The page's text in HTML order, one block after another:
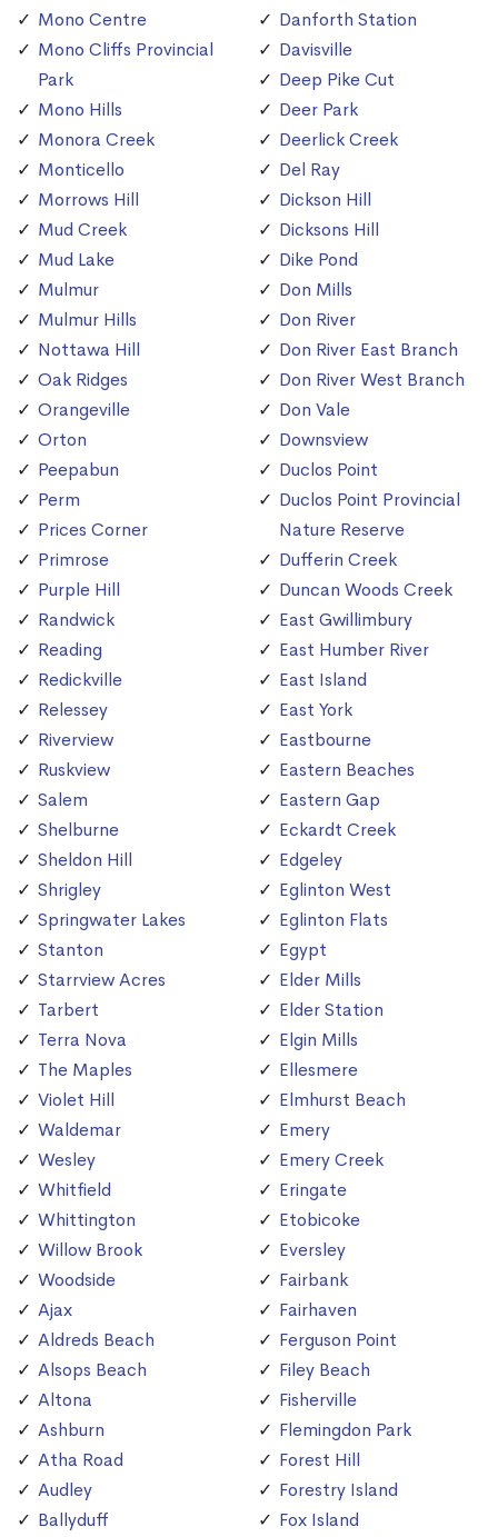
Mono Centre
Mono Cliffs Provincial
Park
Mono Hills
Monora Creek
Monticello
Morrows Hill
Mud Creek
Mud Lake
Mulmur
Mulmur Hills
Nottawa Hill
Oak Ridges
Orangeville
Orton
Peepabun
Perm
Prices Corner
Primrose
Purple Hill
Randwick
Reading
Redickville
Relessey
Riverview
Ruskview
Salem
Shelburne
Sheldon Hill
Shrigley
Springwater Lakes
Stanton
Starrview Acres
Tarbert
Terra Nova
The Maples
Violet Hill
Waldemar
Wesley
Whitfield
Whittington
Willow Brook
Woodside
Ajax
Aldreds Beach
Alsops Beach
Altona
Ashburn
Atha Road
Audley
Ballyduff
Danforth Station
Davisville
Deep Pike Cut
Deer Park
Deerlick Creek
Del Ray
Dickson Hill
Dicksons Hill
Dike Pond
Don Mills
Don River
Don River East Branch
Don River West Branch
Don Vale
Downsview
Duclos Point
Duclos Point Provincial
Nature Reserve
Dufferin Creek
Duncan Woods Creek
East Gwillimbury
East Humber River
East Island
East York
Eastbourne
Eastern Beaches
Eastern Gap
Eckardt Creek
Edgeley
Eglinton West
Eglinton Flats
Egypt
Elder Mills
Elder Station
Elgin Mills
Ellesmere
Elmhurst Beach
Emery
Emery Creek
Eringate
Etobicoke
Eversley
Fairbank
Fairhaven
Ferguson Point
Filey Beach
Fisherville
Flemingdon Park
Forest Hill
Forestry Island
Fox Island